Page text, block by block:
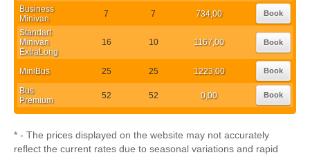
Business
Minivan
7 7 734,00 Book
Standart
Minivan
ExtraLong
16 10 1167,00 Book
MiniBus 25 25 1223,00 Book
Bus
Premium
52 52 0,00 Book
* - The prices displayed on the website may not accurately
reflect the current rates due to seasonal variations and rapid